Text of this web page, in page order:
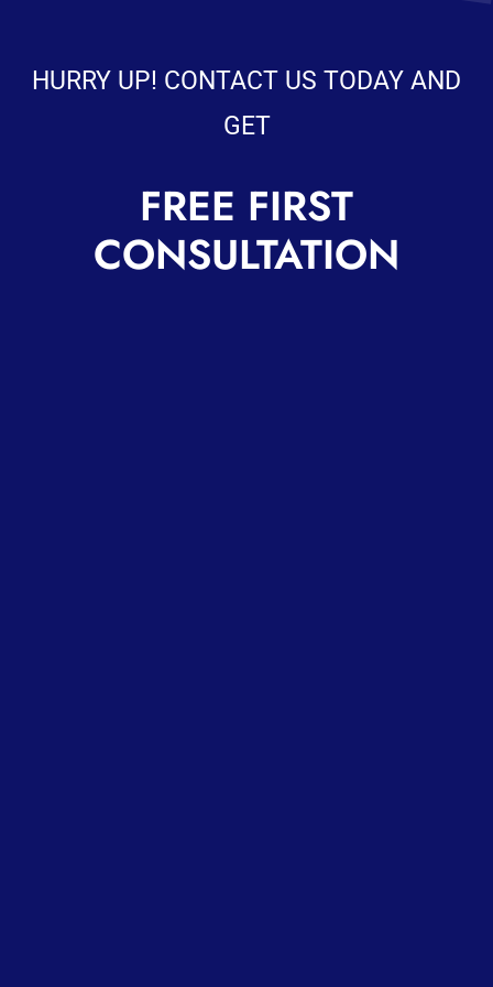
HURRY UP! CONTACT US TODAY AND
GET
FREE FIRST
CONSULTATION